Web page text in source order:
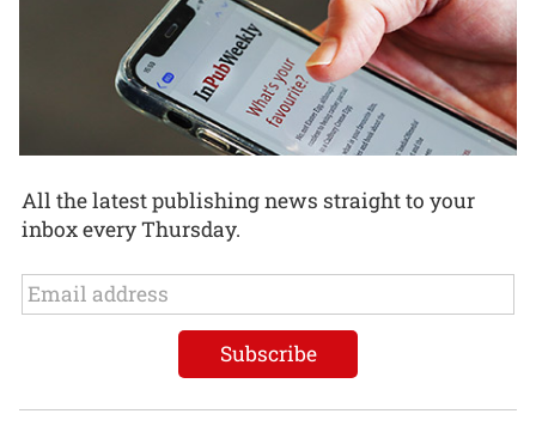
All the latest publishing news straight to your
inbox every Thursday.